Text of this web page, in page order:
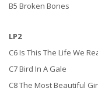
B5 Broken Bones
LP2
C6 Is This The Life We
C7 Bird In A Gale
C8 The Most Beautiful